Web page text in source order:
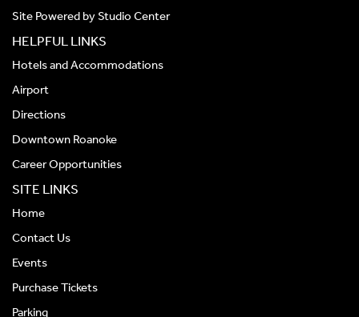
Site Powered byStudio Center
HELPFUL LINKS
Hotels and Accommodations
Airport
Directions
Downtown Roanoke
Career Opportunities
SITE LINKS
Home
Contact Us
Events
Purchase Tickets
Parking